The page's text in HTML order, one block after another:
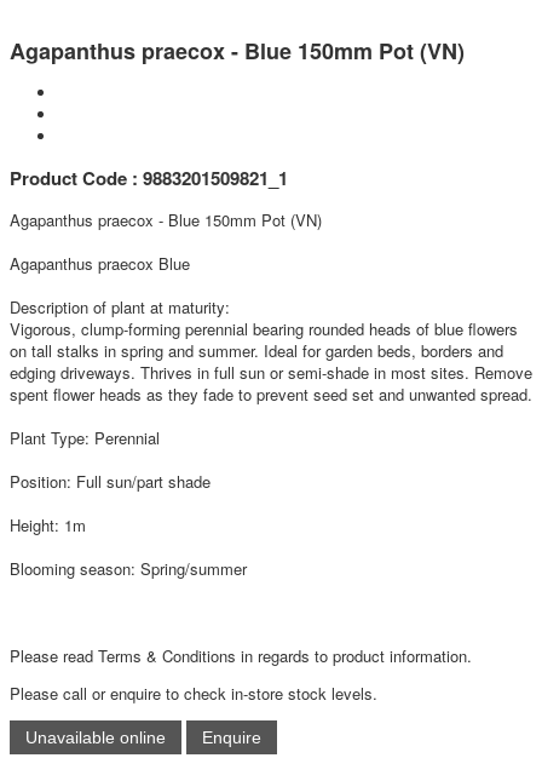
Agapanthus praecox - Blue 150mm Pot (VN)
Product Code : 9883201509821_1
Agapanthus praecox - Blue 150mm Pot (VN)
Agapanthus praecox Blue
Description of plant at maturity:
Vigorous, clump-forming perennial bearing rounded heads of blue flowers
on tall stalks in spring and summer. Ideal for garden beds, borders and
edging driveways. Thrives in full sun or semi-shade in most sites. Remove
spent flower heads as they fade to prevent seed set and unwanted spread.
Plant Type: Perennial
Position: Full sun/part shade
Height: 1m
Blooming season: Spring/summer
Please read Terms & Conditions in regards to product information.
Please call or enquire to check in-store stock levels.